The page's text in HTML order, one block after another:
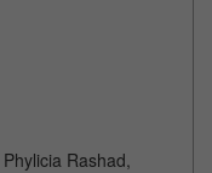
Rashad,